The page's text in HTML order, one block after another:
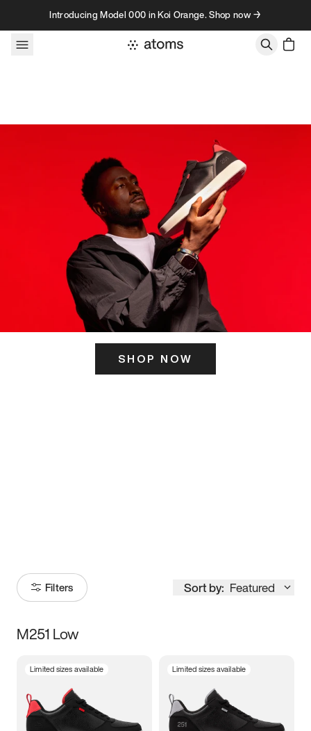
Skip to contentIntroducing Model 000 in Koi Orange. Shop now →
SHOP NOW
Filters Sort by: Featured
Size
3.5 4 4.5
M251 Low
Limited sizes available Limited sizes available